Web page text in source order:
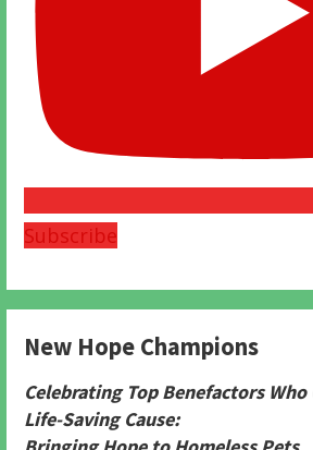
Subscribe
New Hope Champions
Celebrating Top Benefactors
Life-Saving Cause: